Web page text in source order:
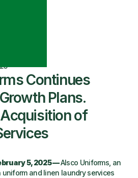
Continues
Plans.
of
5, 2025 —Alsco Uniforms, an
and linen laundry services